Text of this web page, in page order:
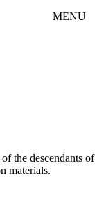
content
MENU
the descendants of
materials.